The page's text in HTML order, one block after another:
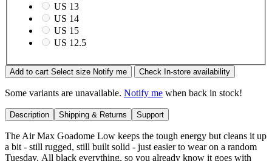
US 13
US 14
US 15
US 12.5
Add to cart Select size Notify me Check In-store availability
Some variants are unavailable. Notify me when back in stock!
Description Shipping & Returns Support
The Air Max Goadome Low keeps the tough energy but cleans it up
a bit - still rugged, still built solid - just easier to wear on a random
Tuesday. All black everything, so you already know it goes with